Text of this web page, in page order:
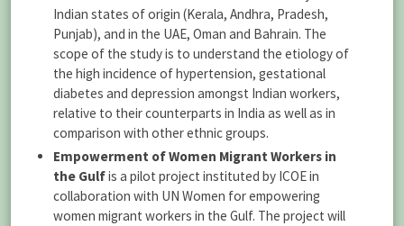
Indian states of origin (Kerala, Andhra, Pradesh,
Punjab), and in the UAE, Oman and Bahrain. The
scope of the study is to understand the etiology of
the high incidence of hypertension, gestational
diabetes and depression amongst Indian workers,
relative to their counterparts in India as well as in
comparison with other ethnic groups.
Empowerment of Women Migrant Workers in
the Gulfis a pilot project instituted by ICOE in
collaboration with UN Women for empowering
women migrant workers in the Gulf. The project will